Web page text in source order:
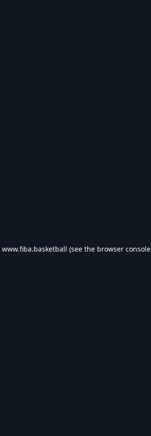
www.fiba.basketball (see the browser console